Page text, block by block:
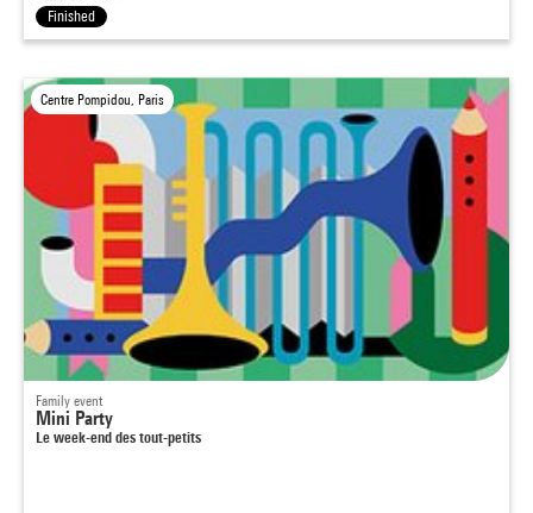
Finished
Centre Pompidou, Paris
Family event
Mini Party
Le week-end des tout-petits